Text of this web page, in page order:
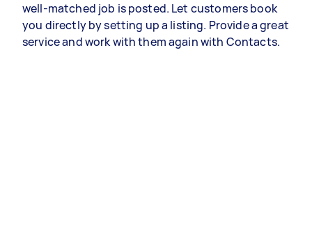
well-matched job is posted. Let customers book
you directly by setting up a listing. Provide a great
service and work with them again with Contacts.